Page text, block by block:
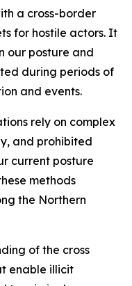
a cross-border
for hostile actors. It
our posture and
during periods of
and events.
rely on complex
and prohibited
current posture
methods
the Northern
of the cross
enable illicit